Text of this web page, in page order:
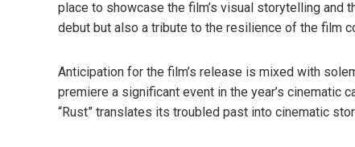
place to showcase the film’s visual storytelling and
debut but also a tribute to the resilience of the film
Anticipation for the film’s release is mixed with
premiere a significant event in the year’s cinematic
“Rust” translates its troubled past into cinematic